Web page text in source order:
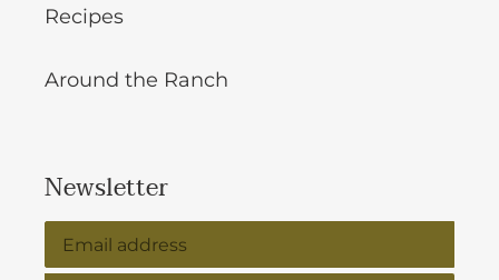
Recipes
Around the Ranch
Newsletter